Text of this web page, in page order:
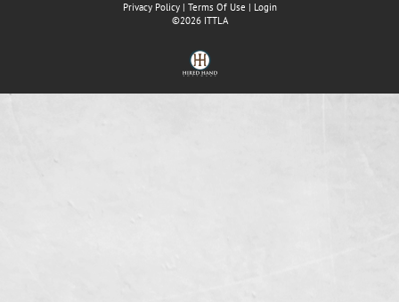
Privacy Policy Terms Of Use
Login
©2026 ITTLA